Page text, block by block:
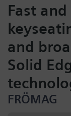
Fast
and
Solid
FRÖMAG